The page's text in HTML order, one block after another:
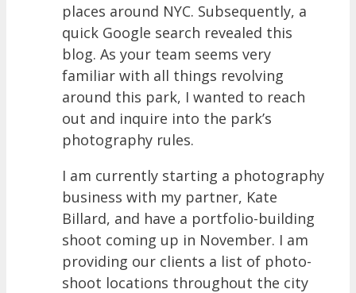
places around NYC. Subsequently, a
quick Google search revealed this
blog. As your team seems very
familiar with all things revolving
around this park, I wanted to reach
out and inquire into the park’s
photography rules.
I am currently starting a photography
business with my partner, Kate
Billard, and have a portfolio-building
shoot coming up in November. I am
providing our clients a list of photo-
shoot locations throughout the city